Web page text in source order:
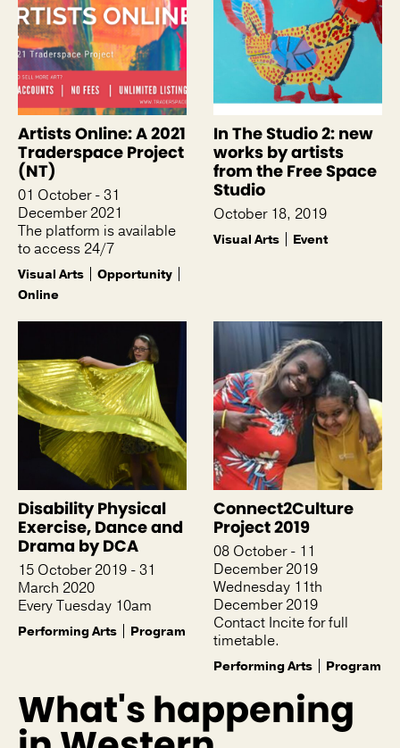
Artists Online: A 2021
Traderspace Project
(NT)
01 October - 31
December 2021
The platform is available
to access 24/7
Visual Arts
Opportunity
Online
In The Studio 2: new
works by artists
from the Free Space
Studio
October 18, 2019
Visual Arts Event
Disability Physical
Exercise, Dance and
Drama by DCA
15 October 2019 - 31
March 2020
Every Tuesday 10am
Performing Arts Program
Connect2Culture
Project 2019
08 October - 11
December 2019
Wednesday 11th
December 2019
Contact Incite for full
timetable.
Performing Arts Program
What's happening